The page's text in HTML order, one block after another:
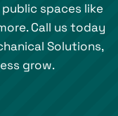
spaces like
Call us today
Solutions,
grow.